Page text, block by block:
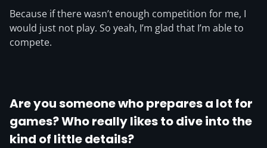
Because if there wasn’t enough competition for me, I
would just not play. So yeah, I’m glad that I’m able to
compete.
Are you someone who prepares a lot for
games? Who really likes to dive into the
kind of little details?